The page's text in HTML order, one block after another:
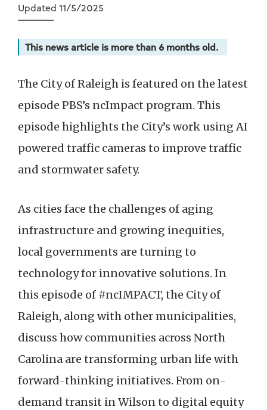
Updated 11/5/2025
This news article is more than 6 months old.
The City of Raleigh is featured on the latest
episode PBS’s ncImpact program. This
episode highlights the City’s work using AI
powered traffic cameras to improve traffic
and stormwater safety.
As cities face the challenges of aging
infrastructure and growing inequities,
local governments are turning to
technology for innovative solutions. In
this episode of #ncIMPACT, the City of
Raleigh, along with other municipalities,
discuss how communities across North
Carolina are transforming urban life with
forward-thinking initiatives. From on-
demand transit in Wilson to digital equity